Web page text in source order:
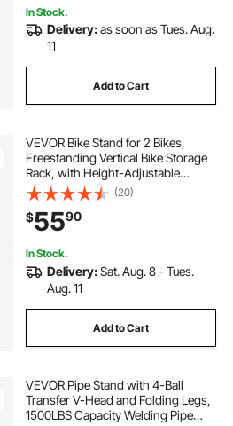
In Stock.
Delivery:as soon as Tues. Aug.
11
Add to Cart
VEVOR Bike Stand for 2 Bikes,
Freestanding Vertical Bike Storage
Rack, with Height-Adjustable
Hooks, Heavy-Duty Carbon Steel
Standing Bicycle Floor Stand, Ideal
for Garage, Apartment, Home,
Black
(20)
$5590
In Stock.
Delivery:Sat. Aug. 8 - Tues.
Aug. 11
Add to Cart
VEVOR Pipe Stand with 4-Ball
Transfer V-Head and Folding Legs,
1500LBS Capacity Welding Pipe